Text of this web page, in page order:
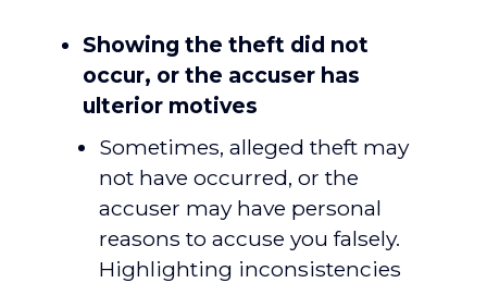
Showing the theft did not
occur, or the accuser has
ulterior motives
Sometimes, alleged theft may
not have occurred, or the
accuser may have personal
reasons to accuse you falsely.
Highlighting inconsistencies